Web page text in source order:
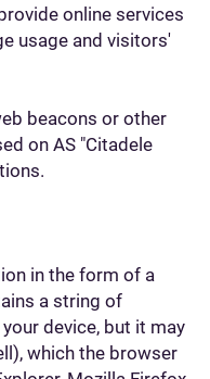
online services
usage and visitors'
beacons or other
on AS "Citadele
in the form of a
a string of
device, but it may
which the browser